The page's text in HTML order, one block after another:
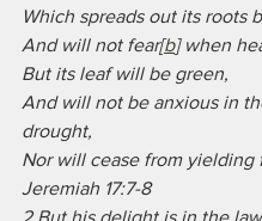
Which spreads out its roots
And will not fear[b] when
But its leaf will be green,
And will not be anxious in
drought,
Nor will cease from yielding
Jeremiah 17:7-8